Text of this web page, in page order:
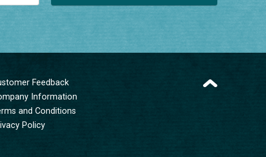
Feedback
Information
and Conditions
Policy